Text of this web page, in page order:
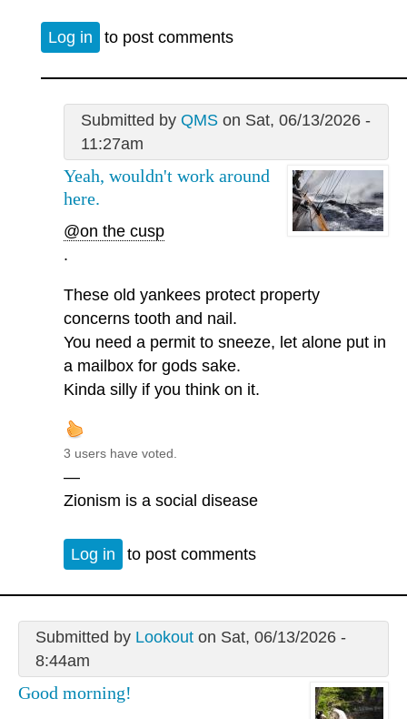
Log in to post comments
Submitted by QMSon Sat, 06/13/2026 -
11:27am
Yeah, wouldn't work around
here.
@on the cusp
.
These old yankees protect property
concerns tooth and nail.
You need a permit to sneeze, let alone put in
a mailbox for gods sake.
Kinda silly if you think on it.
3 users have voted.
—
Zionism is a social disease
Log in to post comments
Submitted by Lookouton Sat, 06/13/2026 -
8:44am
Good morning!